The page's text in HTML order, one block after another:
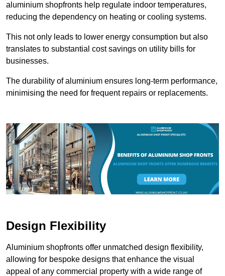
aluminium shopfronts help regulate indoor temperatures,
reducing the dependency on heating or cooling systems.
This not only leads to lower energy consumption but also
translates to substantial cost savings on utility bills for
businesses.
The durability of aluminium ensures long-term performance,
minimising the need for frequent repairs or replacements.
Design Flexibility
Aluminium shopfronts offer unmatched design flexibility,
allowing for bespoke designs that enhance the visual
appeal of any commercial property with a wide range of